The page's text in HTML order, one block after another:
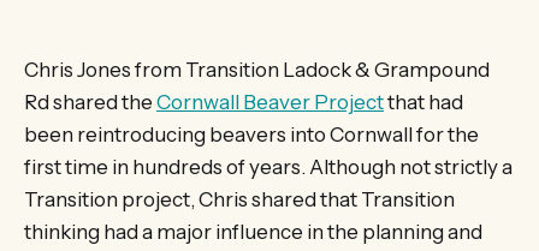
Chris Jones from Transition Ladock & Grampound
Rd shared the Cornwall Beaver Projectthat had
been reintroducing beavers into Cornwall for the
first time in hundreds of years. Although not strictly a
Transition project, Chris shared that Transition
thinking had a major influence in the planning and